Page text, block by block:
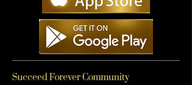
Succeed Forever Community